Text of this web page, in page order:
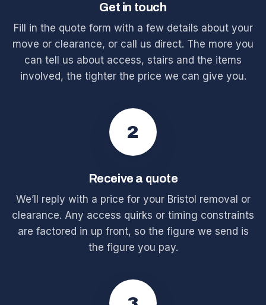
Get in touch
Fill in the quote form with a few details about your
move or clearance, or call us direct. The more you
can tell us about access, stairs and the items
involved, the tighter the price we can give you.
2
Receive a quote
We’ll reply with a price for your Bristol removal or
clearance. Any access quirks or timing constraints
are factored in up front, so the figure we send is
the figure you pay.